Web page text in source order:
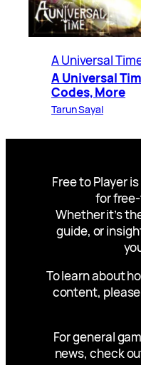
A Universal
A Universal
Codes, More
Tarun Sayal
Free to Player
for
Whether it’s
guide, or
To learn about
content,
For general
news, check